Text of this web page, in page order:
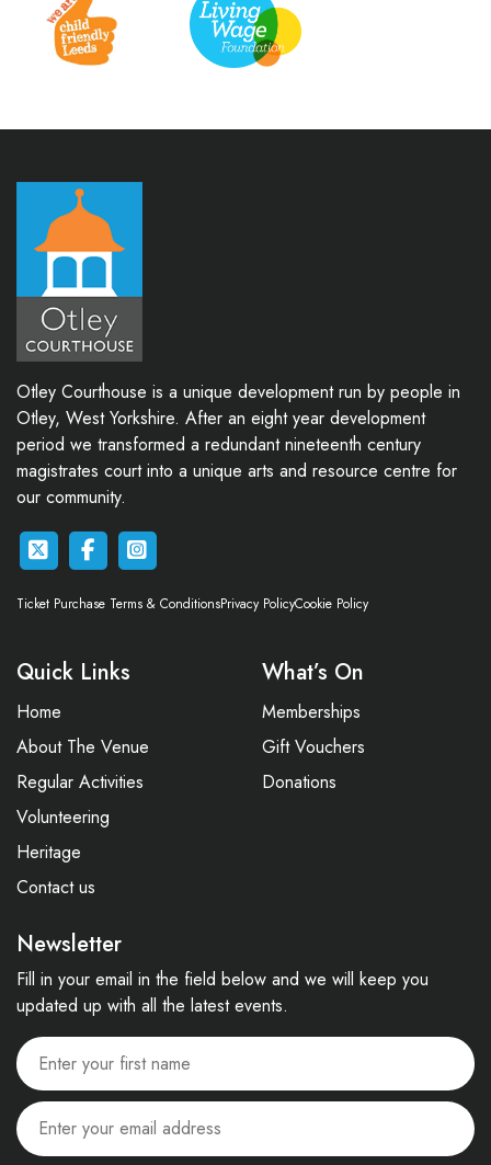
Otley Courthouse is a unique development run by people in
Otley, West Yorkshire. After an eight year development
period we transformed a redundant nineteenth century
magistrates court into a unique arts and resource centre for
our community.
Ticket Purchase Terms & ConditionsPrivacy PolicyCookie Policy
Quick Links
Home
About The Venue
Regular Activities
Volunteering
Heritage
Contact us
What’s On
Memberships
Gift Vouchers
Donations
Newsletter
Fill in your email in the field below and we will keep you
updated up with all the latest events.